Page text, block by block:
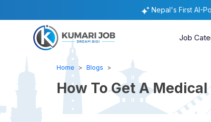
Nepal's First AI-
Job
Home Blogs
How To Get A